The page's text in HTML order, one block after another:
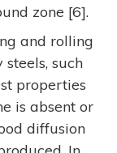
zone [6].
and rolling
such
properties
is absent or
diffusion